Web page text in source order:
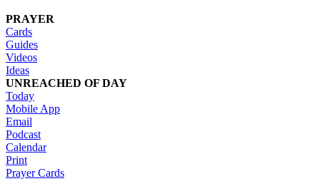
PRAYER
Cards
Guides
Videos
Ideas
UNREACHED OF DAY
Today
Mobile App
Email
Podcast
Calendar
Print
Prayer Cards